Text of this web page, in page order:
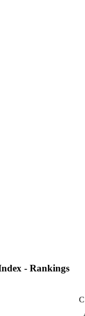
- Rankings